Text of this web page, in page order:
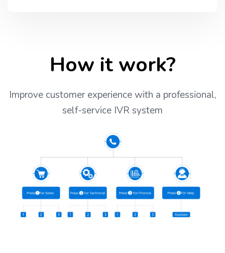
How it work?
Improve customer experience with a professional,
self-service IVR system